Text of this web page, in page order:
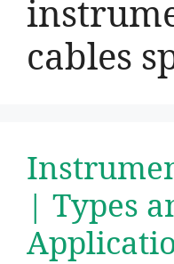
cables
| Types